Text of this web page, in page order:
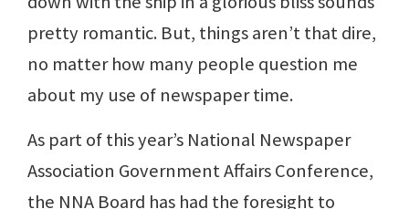
pretty romantic. But, things aren’t that dire,
no matter how many people question me
about my use of newspaper time.
As part of this year’s National Newspaper
Association Government Affairs Conference,
the NNA Board has had the foresight to